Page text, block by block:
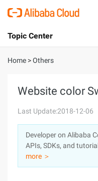
International - English
Console
Sign Up
Topic Center
About
Solutions
Pricing
Marketplace
Home >Others
Website color
Last Update:2018-12-06
Developer on Alibaba
APIs, SDKs, and
more ＞